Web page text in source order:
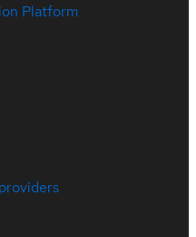
Platform